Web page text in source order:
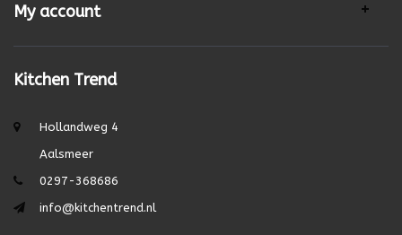
My account
Kitchen Trend
Hollandweg 4
Aalsmeer
0297-368686
info@kitchentrend.nl